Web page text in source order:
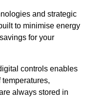
and strategic
to minimise energy
for your
controls enables
always stored in